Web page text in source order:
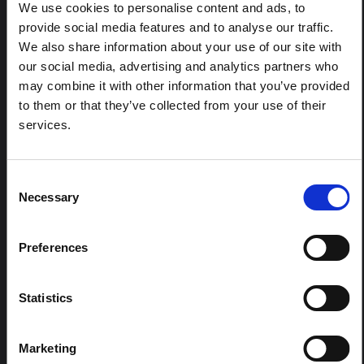
We use cookies to personalise content and ads, to
provide social media features and to analyse our traffic.
We also share information about your use of our site with
our social media, advertising and analytics partners who
may combine it with other information that you’ve provided
to them or that they’ve collected from your use of their
services.
Selection
Necessary
Preferences
Statistics
Marketing
eastern DRC. This note expands on the…
HAL Open Science
2026
Contextual Note on the Ebola
Bundibugyo Outbreak in Ituri
This note provides contextual background on the Ituri
outbreak. The note does not directly address the news
and latest developments in the Ebola response, it
HAL Open Science
2026